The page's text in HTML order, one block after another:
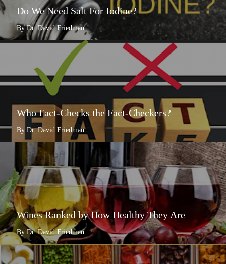
Do We Need Salt For Iodine?
By Dr. David Friedman
Who Fact-Checks the Fact-Checkers?
By Dr. David Friedman
Wines Ranked by How Healthy They Are
By Dr. David Friedman